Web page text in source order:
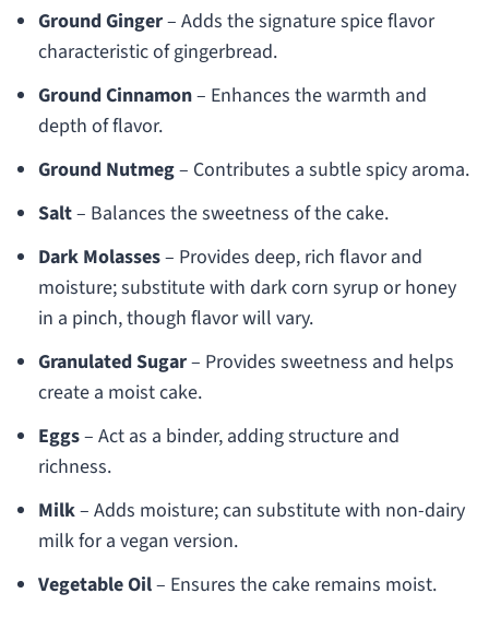
Ground Ginger– Adds the signature spice flavor
characteristic of gingerbread.
Ground Cinnamon– Enhances the warmth and
depth of flavor.
Ground Nutmeg– Contributes a subtle spicy aroma.
Salt– Balances the sweetness of the cake.
Dark Molasses– Provides deep, rich flavor and
moisture; substitute with dark corn syrup or honey
in a pinch, though flavor will vary.
Granulated Sugar– Provides sweetness and helps
create a moist cake.
Eggs– Act as a binder, adding structure and
richness.
Milk– Adds moisture; can substitute with non-dairy
milk for a vegan version.
Vegetable Oil– Ensures the cake remains moist.